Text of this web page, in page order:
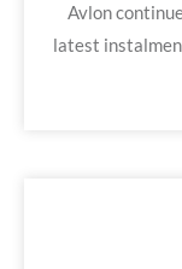
Avlon
latest